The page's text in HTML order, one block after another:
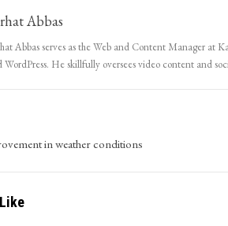
Abbas
Abbas serves as the Web and Content Manager at
WordPress. He skillfully oversees video content and
in weather conditions